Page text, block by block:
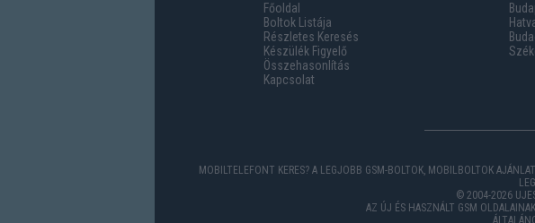
Főoldal
Boltok Listája
Részletes Keresés
Készülék Figyelő
Összehasonlítás
Kapcsolat
MOBILTELEFONT KERES? A LEGJOBB GSM-BOLTOK, MOBILBOLTOK
© 2004-2026
AZ ÚJ ÉS HASZNÁLT GSM